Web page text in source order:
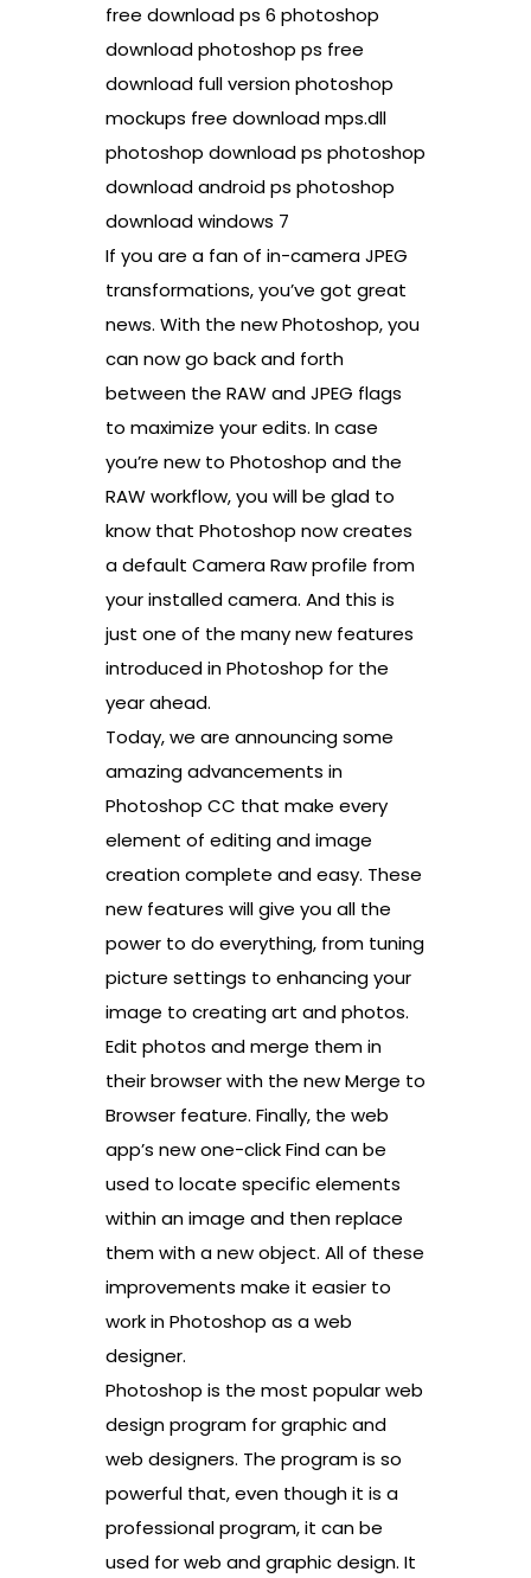
free download ps 6 photoshop
download photoshop ps free
download full version photoshop
mockups free download mps.dll
photoshop download ps photoshop
download android ps photoshop
download windows 7
If you are a fan of in-camera JPEG
transformations, you’ve got great
news. With the new Photoshop, you
can now go back and forth
between the RAW and JPEG flags
to maximize your edits. In case
you’re new to Photoshop and the
RAW workflow, you will be glad to
know that Photoshop now creates
a default Camera Raw profile from
your installed camera. And this is
just one of the many new features
introduced in Photoshop for the
year ahead.
Today, we are announcing some
amazing advancements in
Photoshop CC that make every
element of editing and image
creation complete and easy. These
new features will give you all the
power to do everything, from tuning
picture settings to enhancing your
image to creating art and photos.
Edit photos and merge them in
their browser with the new Merge to
Browser feature. Finally, the web
app’s new one-click Find can be
used to locate specific elements
within an image and then replace
them with a new object. All of these
improvements make it easier to
work in Photoshop as a web
designer.
Photoshop is the most popular web
design program for graphic and
web designers. The program is so
powerful that, even though it is a
professional program, it can be
used for web and graphic design. It